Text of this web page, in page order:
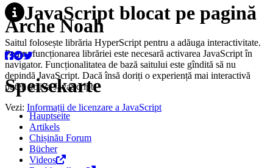
JavaScript blocat pe pagină
Saitul folosește librăria HyperScript pentru a adăuga interactivitate.
Pentru funcționarea librăriei este necesară activarea JavaScript în
navigator. Funcționalitatea de bază saitului este gîndită să nu
depindă JavaScript. Dacă însă doriți o experiență mai interactivă
puteți activa JavaScript.
Vezi: Informații de licenzare a JavaScript
Arche Noah
Speisekarte
Hauptseite
Artikels
Chișinău Forum
Bücher
Videos